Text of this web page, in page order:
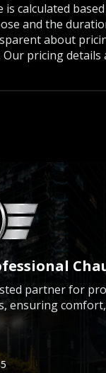
is calculated
and the
about
Our pricing details
partner for
ensuring